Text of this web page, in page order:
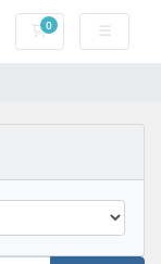
0Shopping Cart